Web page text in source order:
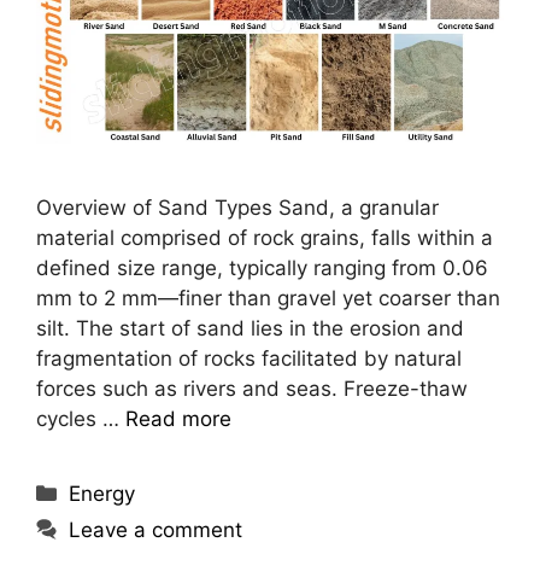
Overview of Sand Types Sand, a granular
material comprised of rock grains, falls within a
defined size range, typically ranging from 0.06
mm to 2 mm—finer than gravel yet coarser than
silt. The start of sand lies in the erosion and
fragmentation of rocks facilitated by natural
forces such as rivers and seas. Freeze-thaw
cycles … Read more
Categories
Energy
Leave a comment